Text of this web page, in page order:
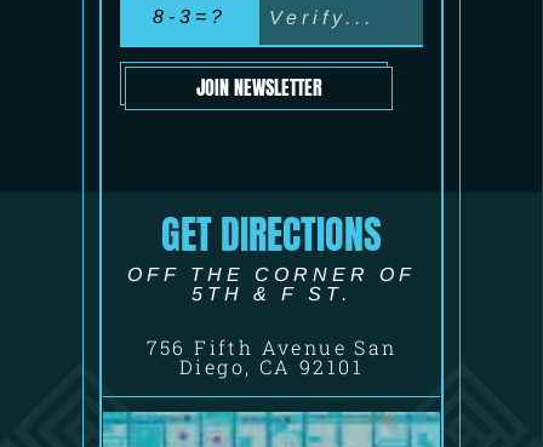
8-3=?
JOIN NEWSLETTER
GET DIRECTIONS
OFF THE CORNER OF
5TH & F ST.
756 Fifth Avenue San
Diego, CA 92101